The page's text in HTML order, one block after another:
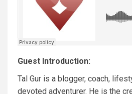
Guest Introduction:
Tal Gur is a blogger, coach,
devoted adventurer. He is the